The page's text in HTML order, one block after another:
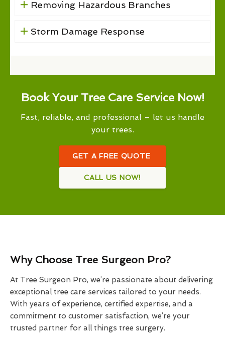
Removing Hazardous Branches
Storm Damage Response
Book Your Tree Care Service Now!
Fast, reliable, and professional – let us handle
your trees.
GET A FREE QUOTE
CALL US NOW!
Why Choose Tree Surgeon Pro?
At Tree Surgeon Pro, we’re passionate about delivering
exceptional tree care services tailored to your needs.
With years of experience, certified expertise, and a
commitment to customer satisfaction, we’re your
trusted partner for all things tree surgery.